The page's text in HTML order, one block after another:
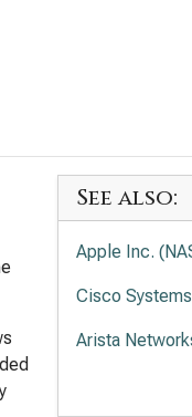
See also:
Apple Inc.
Cisco
Arista
Lumentum